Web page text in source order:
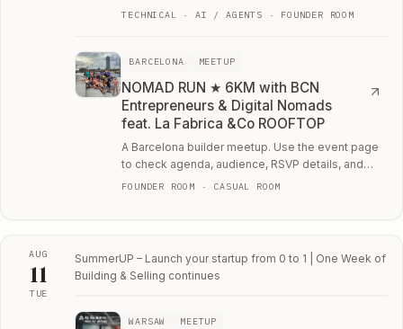
you're working on.
TECHNICAL · AI / AGENTS · FOUNDER ROOM
BARCELONA MEETUP
NOMAD RUN ★ 6KM with BCN
Entrepreneurs & Digital Nomads
feat. La Fabrica &Co ROOFTOP
A Barcelona builder meetup. Use the event page
to check agenda, audience, RSVP details, and
whether the room fits your current work.
FOUNDER ROOM · CASUAL ROOM
AUG
11
TUE
Tue, August 11
SummerUP – Launch your startup from 0 to 1 | One Week of
Building & Selling continues
WARSAW MEETUP